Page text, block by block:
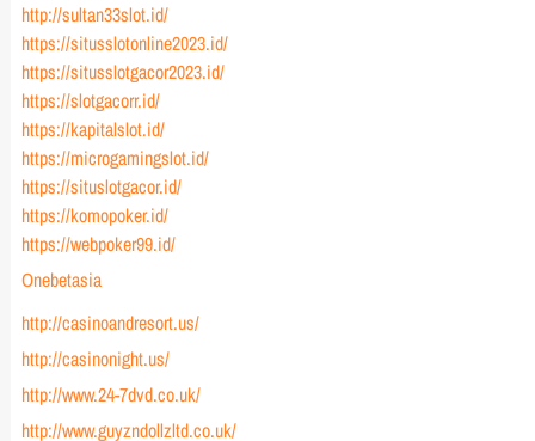
http://sultan33slot.id/
https://situsslotonline2023.id/
https://situsslotgacor2023.id/
https://slotgacorr.id/
https://kapitalslot.id/
https://microgamingslot.id/
https://situslotgacor.id/
https://komopoker.id/
https://webpoker99.id/
Onebetasia
http://casinoandresort.us/
http://casinonight.us/
http://www.24-7dvd.co.uk/
http://www.guyzndollzltd.co.uk/